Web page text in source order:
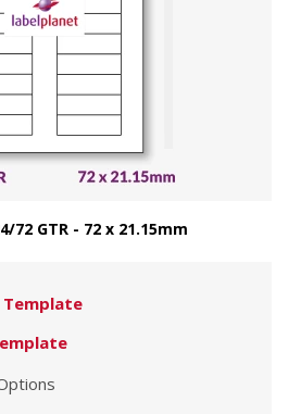
72 GTR - 72 x 21.15mm